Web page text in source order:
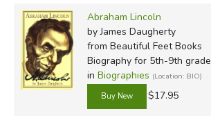
Abraham Lincoln
by James Daugherty
from Beautiful Feet Books
Biography for 5th-9th grade
in Biographies (Location: BIO)
$17.95